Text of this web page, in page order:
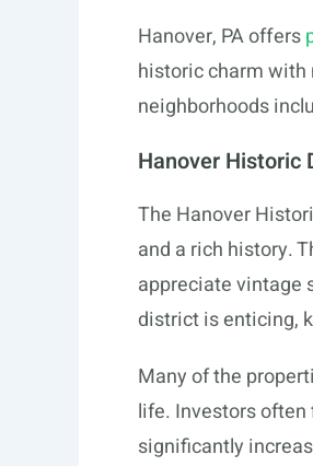
Hanover, PA offers
historic charm with
neighborhoods
Hanover Historic
The Hanover
and a rich history.
appreciate vintage
district is enticing,
Many of the
life. Investors
significantly